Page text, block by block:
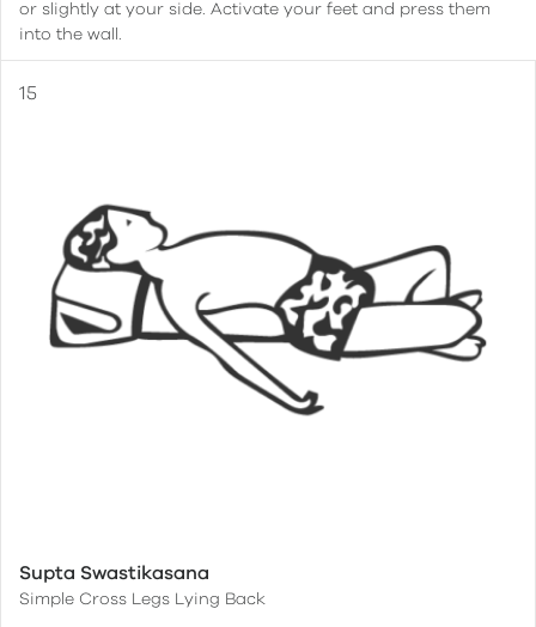
or slightly at your side. Activate your feet and press them
into the wall.
Supta Swastikasana
Simple Cross Legs Lying Back